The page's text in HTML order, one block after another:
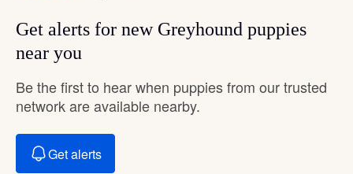
Get alerts for new Greyhound puppies
near you
Be the first to hear when puppies from our trusted
network are available nearby.
Get alerts